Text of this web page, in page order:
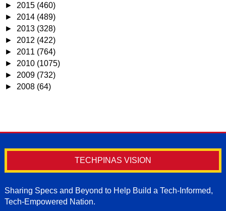
► 2015 (460)
► 2014 (489)
► 2013 (328)
► 2012 (422)
► 2011 (764)
► 2010 (1075)
► 2009 (732)
► 2008 (64)
TECHPINAS VISION
Sharing Specs and Beyond to Help Build a Tech-Informed,
Tech-Empowered Nation.